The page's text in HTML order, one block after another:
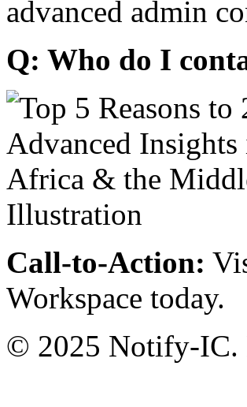
advanced admin
Q: Who do I
Call-to-Action:
Workspace today.
© 2025 Notify-IC.